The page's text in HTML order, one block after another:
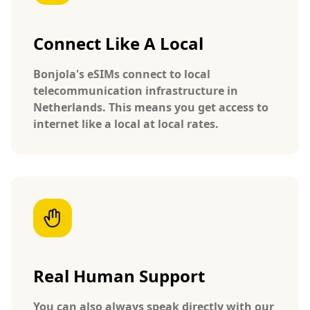
Connect Like A Local
Bonjola's eSIMs connect to local
telecommunication infrastructure in
Netherlands. This means you get access to
internet like a local at local rates.
Real Human Support
You can also always speak directly with our